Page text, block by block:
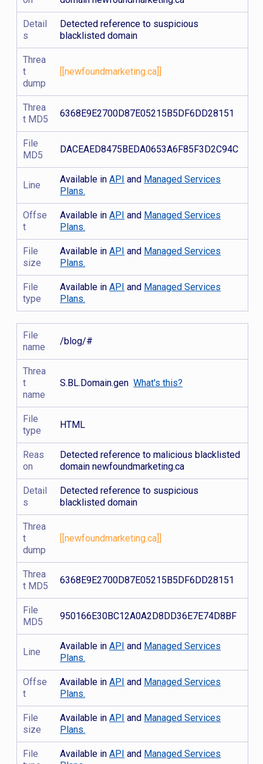
Detail
s
Detected reference to suspicious
blacklisted domain
Threa
t
dump
[[newfoundmarketing.ca]]
Threa
t MD5
6368E9E2700D87E05215B5DF6DD28151
File
MD5
DACEAED8475BEDA0653A6F85F3D2C94C
Line
Available inAPI and Managed Services
Plans.
Offse
t
Available inAPI and Managed Services
Plans.
File
size
Available inAPI and Managed Services
Plans.
File
type
Available inAPI and Managed Services
Plans.
File
name
/blog/#
Threa
t
name
S.BL.Domain.genWhat's this?
File
type
HTML
Reas
on
Detected reference to malicious blacklisted
domain newfoundmarketing.ca
Detail
s
Detected reference to suspicious
blacklisted domain
Threa
t
dump
[[newfoundmarketing.ca]]
Threa
t MD5
6368E9E2700D87E05215B5DF6DD28151
File
MD5
950166E30BC12A0A2D8DD36E7E74D8BF
Line
Available inAPI and Managed Services
Plans.
Offse
t
Available inAPI and Managed Services
Plans.
File
size
Available inAPI and Managed Services
Plans.
File
Available inAPI and Managed Services